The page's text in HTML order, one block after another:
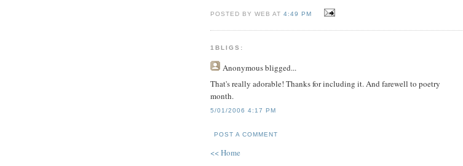
POSTED BY WEB AT4:49 PM
1BLIGS:
Anonymousbligged...
That's really adorable! Thanks for including it. And farewell to poetry
month.
5/01/2006 4:17 PM
POST A COMMENT
<< Home